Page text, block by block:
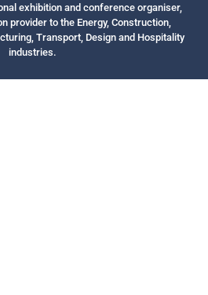
exhibition and conference organiser,
provider to the Energy, Construction,
Transport, Design and Hospitality
industries.